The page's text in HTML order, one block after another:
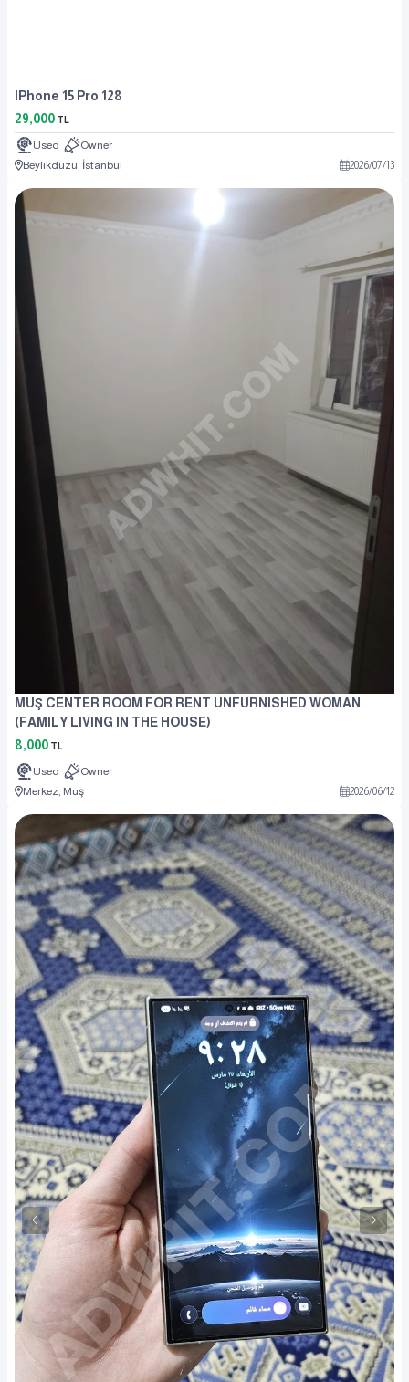
IPhone 15 Pro 128
29,000 TL
Used
Owner
Beylikdüzü, İstanbul
2026/07/13
MUŞ CENTER ROOM FOR RENT UNFURNISHED WOMAN
(FAMILY LIVING IN THE HOUSE)
8,000 TL
Used
Owner
Merkez, Muş
2026/06/12